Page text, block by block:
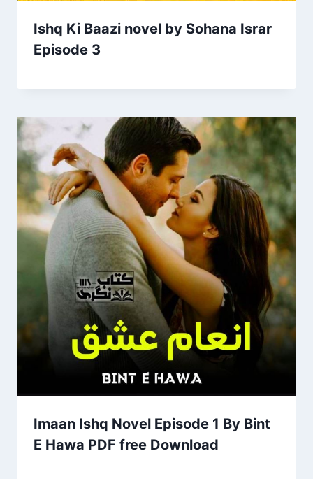
Ishq Ki Baazi novel by Sohana Israr
Episode 3
Imaan Ishq Novel Episode 1 By Bint
E Hawa PDF free Download